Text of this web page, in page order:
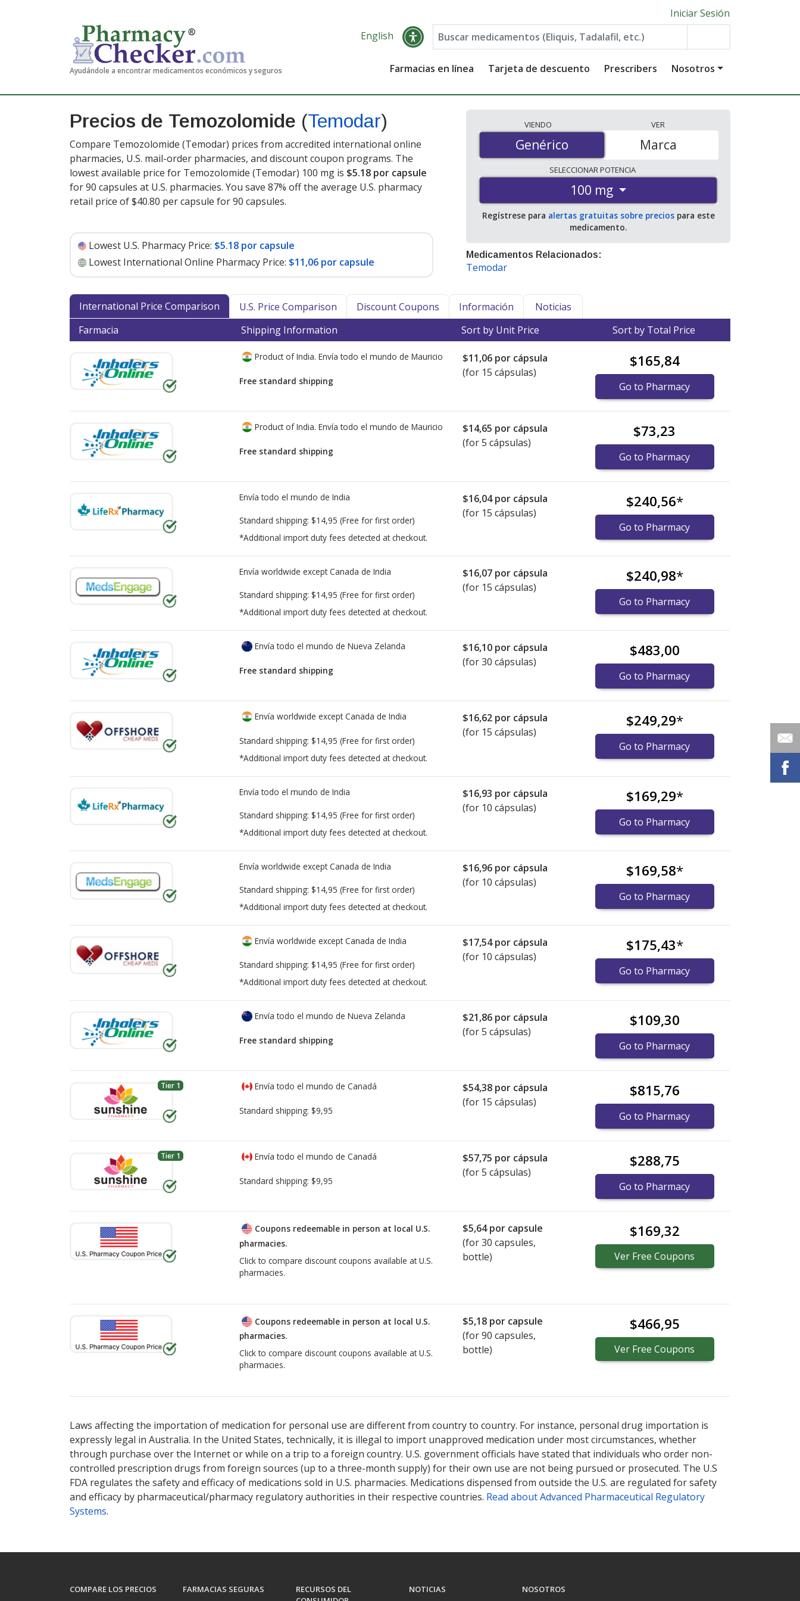
Ayudándole a encontrar medicamentos económicos y seguros
Iniciar Sesión
English
Farmacias en línea Tarjeta de descuento Prescribers Nosotros
Precios de Temozolomide (Temodar)
Compare Temozolomide (Temodar) prices from accredited international online
pharmacies, U.S. mail-order pharmacies, and discount coupon programs. The
lowest available price for Temozolomide (Temodar) 100 mg is $5.18 por capsule
for 90 capsules at U.S. pharmacies. You save 87% off the average U.S. pharmacy
retail price of $40.80 per capsule for 90 capsules.
Lowest U.S. Pharmacy Price: $5.18 por capsule
Lowest International Online Pharmacy Price: $11,06 por capsule
VIENDO
Genérico
Genérico
VER
Marca
SELECCIONARPOTENCIA
100 mg
Regístrese para alertas gratuitas sobre preciospara este
medicamento.
Medicamentos Relacionados:
Temodar
International Price Comparison U.S. Price Comparison Discount Coupons Información
Noticias
Farmacia
Shipping Information Sort by Unit Price Sort by Total Price
Product of India. Envía todo el mundo de Mauricio
Free standard shipping
$11,06 por cápsula
(for 15 cápsulas)
$165,84
Go to Pharmacy
Product of India. Envía todo el mundo de Mauricio
Free standard shipping
$14,65 por cápsula
(for 5 cápsulas)
$73,23
Go to Pharmacy
Envía todo el mundo de India
Standard shipping: $14,95 (Free for first order)
*Additional import duty fees detected at checkout.
$16,04por cápsula
(for 15 cápsulas)
$240,56*
Go to Pharmacy
Envía worldwide except Canada de India
Standard shipping: $14,95 (Free for first order)
*Additional import duty fees detected at checkout.
$16,07 por cápsula
(for 15 cápsulas)
$240,98*
Go to Pharmacy
Envía todo el mundo de Nueva Zelanda
Free standard shipping
$16,10 por cápsula
(for 30 cápsulas)
$483,00
Go to Pharmacy
Envía worldwide except Canada de India
Standard shipping: $14,95 (Free for first order)
*Additional import duty fees detected at checkout.
$16,62 por cápsula
(for 15 cápsulas)
$249,29*
Go to Pharmacy
Envía todo el mundo de India
Standard shipping: $14,95 (Free for first order)
*Additional import duty fees detected at checkout.
$16,93 por cápsula
(for 10 cápsulas)
$169,29*
Go to Pharmacy
Envía worldwide except Canada de India
Standard shipping: $14,95 (Free for first order)
*Additional import duty fees detected at checkout.
$16,96 por cápsula
(for 10 cápsulas)
$169,58*
Go to Pharmacy
Envía worldwide except Canada de India
Standard shipping: $14,95 (Free for first order)
*Additional import duty fees detected at checkout.
$17,54por cápsula
(for 10 cápsulas)
$175,43*
Go to Pharmacy
Envía todo el mundo de Nueva Zelanda
Free standard shipping
$21,86 por cápsula
(for 5 cápsulas)
$109,30
Go to Pharmacy
Tier 1 Envía todo el mundo de Canadá
Standard shipping: $9,95
$54,38 por cápsula
(for 15 cápsulas)
$815,76
Go to Pharmacy
Tier 1 Envía todo el mundo de Canadá
Standard shipping: $9,95
$57,75 por cápsula
(for 5 cápsulas)
$288,75
Go to Pharmacy
Coupons redeemable in person at local U.S.
pharmacies.
Click to compare discount coupons available at U.S.
pharmacies.
$5,64por capsule
(for30 capsules,
bottle)
$169,32
Ver Free Coupons
Coupons redeemable in person at local U.S.
pharmacies.
Click to compare discount coupons available at U.S.
pharmacies.
$5,18 por capsule
(for90 capsules,
bottle)
$466,95
Ver Free Coupons
Laws affecting the importation of medication for personal use are different from country to country. For instance, personal drug importation is
expressly legal in Australia. In the United States, technically, it is illegal to import unapproved medication under most circumstances, whether
through purchase over the Internet or while on a trip to a foreign country. U.S. government officials have stated that individuals who order non-
controlled prescription drugs from foreign sources (up to a three-month supply) for their own use are not being pursued or prosecuted. The U.S
FDA regulates the safety and efficacy of medications sold in U.S. pharmacies. Medications dispensed from outside the U.S. are regulated for safety
and efficacy by pharmaceutical/pharmacy regulatory authorities in their respective countries. Read about Advanced Pharmaceutical Regulatory
Systems.
COMPARE LOS PRECIOS FARMACIAS SEGURAS
RECURSOS DEL
NOTICIAS NOSOTROS